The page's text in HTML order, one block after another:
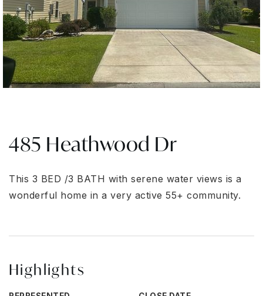
485 Heathwood Dr
This 3 BED /3 BATH with serene water views is a
wonderful home in a very active 55+ community.
Highlights